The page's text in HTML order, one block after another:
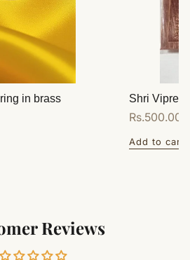
in brass Shri
Regular
Rs.500.00
Add to cart
Reviews